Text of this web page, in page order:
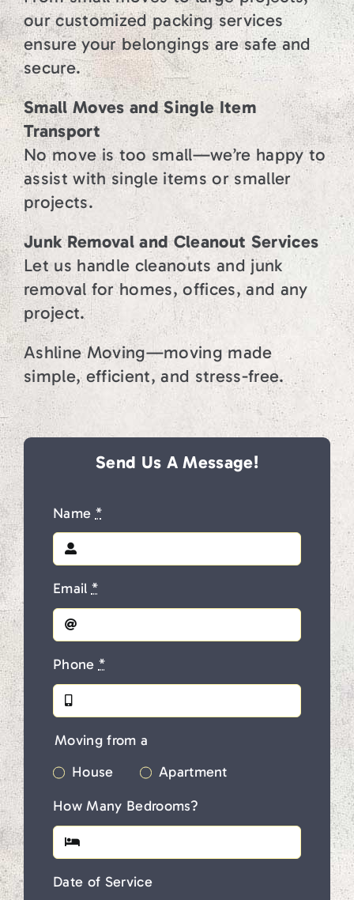
our customized packing services
ensure your belongings are safe and
secure.
Small Moves and Single Item
Transport
No move is too small—we’re happy to
assist with single items or smaller
projects.
Junk Removal and Cleanout Services
Let us handle cleanouts and junk
removal for homes, offices, and any
project.
Ashline Moving—moving made
simple, efficient, and stress-free.
Send Us A Message!
Name *
Email *
Phone *
Moving from a
House
Apartment
How Many Bedrooms?
Date of Service